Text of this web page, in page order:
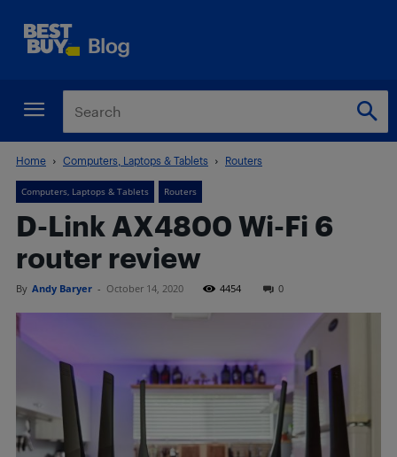
Home Computers, Laptops & Tablets Routers
Computers, Laptops & Tablets Routers
D-Link AX4800 Wi-Fi 6
router review
By Andy Baryer - October 14, 2020 4454 0